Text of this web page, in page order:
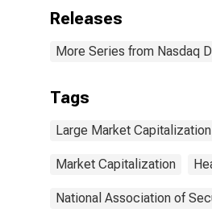
Releases
More Series from Nasdaq
Tags
Large Market Capitalization
Market Capitalization
National Association of